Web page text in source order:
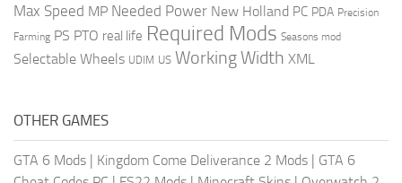
Max Speed MP Needed Power New Holland PC PDA Precision
Farming PS PTO real life Required Mods Seasons mod
Selectable Wheels UDIM US Working Width XML
OTHER GAMES
GTA 6 Mods | Kingdom Come Deliverance 2 Mods | GTA 6